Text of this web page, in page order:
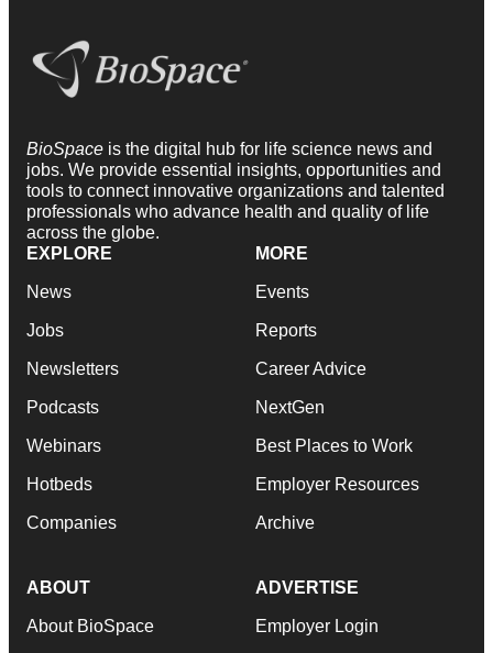
BioSpace is the digital hub for life science news and
jobs. We provide essential insights, opportunities and
tools to connect innovative organizations and talented
professionals who advance health and quality of life
across the globe.
EXPLORE
News
Jobs
Newsletters
Podcasts
Webinars
Hotbeds
Companies
MORE
Events
Reports
Career Advice
NextGen
Best Places to Work
Employer Resources
Archive
ABOUT
About BioSpace
ADVERTISE
Employer Login